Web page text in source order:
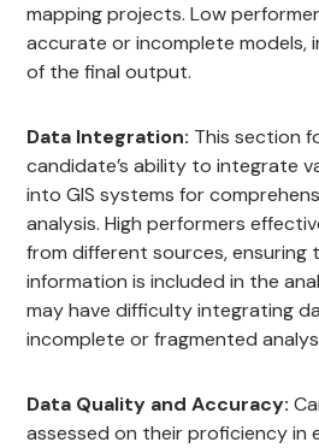
mapping projects. Low
accurate or incomplete models,
of the final output.
Data Integration: This section
candidate’s ability to integrate
into GIS systems for
analysis. High performers
from different sources, ensuring
information is included in the
may have difficulty integrating
incomplete or fragmented
Data Quality and Accuracy:
assessed on their proficiency in